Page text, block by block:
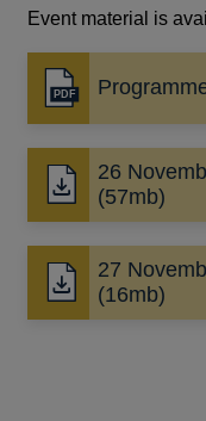
Event material is
Opens
in
a
new
window
26
(57mb)
Opens
in
a
new
window
27
(16mb)
Opens
in